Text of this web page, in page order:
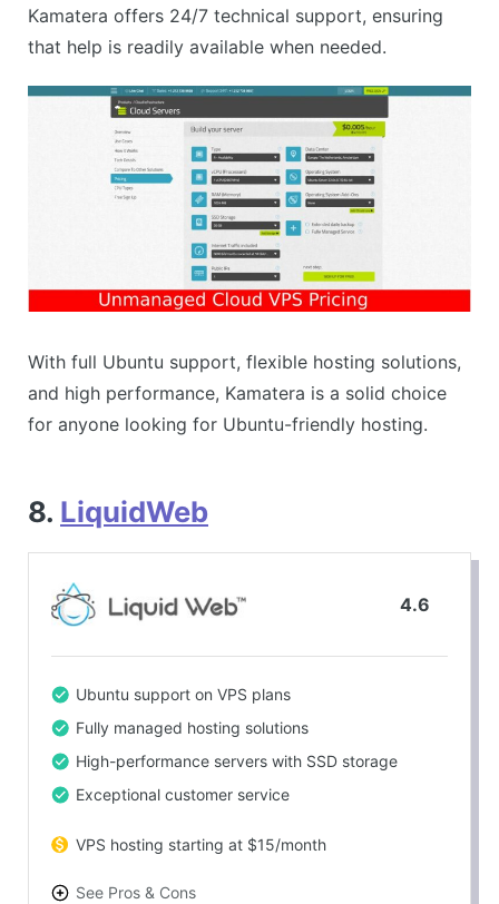
Kamatera offers 24/7 technical support, ensuring
that help is readily available when needed.
With full Ubuntu support, flexible hosting solutions,
and high performance, Kamatera is a solid choice
for anyone looking for Ubuntu-friendly hosting.
8. LiquidWeb
4.6
Ubuntu support on VPS plans
Fully managed hosting solutions
High-performance servers with SSD storage
Exceptional customer service
VPS hosting starting at $15/month
See Pros & Cons